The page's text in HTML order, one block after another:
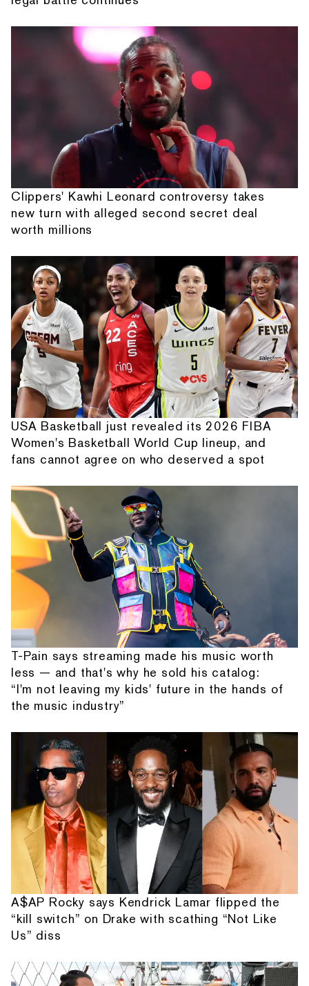
Clippers' Kawhi Leonard controversy takes
new turn with alleged second secret deal
worth millions
USA Basketball just revealed its 2026 FIBA
Women's Basketball World Cup lineup, and
fans cannot agree on who deserved a spot
T-Pain says streaming made his music worth
less — and that's why he sold his catalog:
“I'm not leaving my kids' future in the hands of
the music industry”
A$AP Rocky says Kendrick Lamar flipped the
“kill switch” on Drake with scathing “Not Like
Us” diss